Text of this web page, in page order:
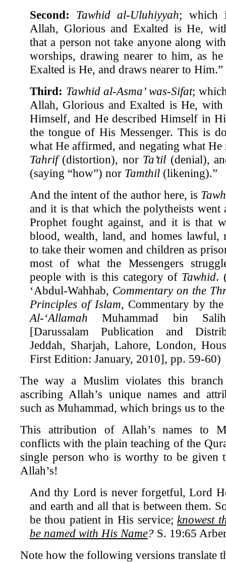
Second:
Tawhid al-Uluhiyyah; which
Allah, Glorious and Exalted is He,
that a person not take anyone along
worships, drawing nearer to him, as
Exalted is He, and draws nearer to Him.”
Third: Tawhid al-Asma’ was-Sifat;
Allah, Glorious and Exalted is He, with
Himself, and He described Himself in
the tongue of His Messenger. This is
what He affirmed, and negating what He
Tahrif (distortion), nor Ta’til (denial),
(saying “how”) nor Tamthil (likening).”
And the intent of the author here, is
and it is that which the polytheists went
Prophet fought against, and it is that
blood, wealth, land, and homes
to take their women and children as
most of what the Messengers
people with is this category of Tawhid.
‘Abdul-Wahhab, Commentary on the
Principles of Islam, Commentary by
Al-‘AllamahMuhammad bin
[Darussalam Publication and
Jeddah, Sharjah, Lahore, London,
First Edition: January, 2010], pp. 59-60)
The way a Muslim violates this
ascribing Allah’s unique names and
such as Muhammad, which brings us to
This attribution of Allah’s names to
conflicts with the plain teaching of the
single person who is worthy to be given
Allah’s!
And thy Lord is never forgetful, Lord
and earth and all that is between them.
be thou patient in His service; knowest
be named with His Name?S. 19:65
Note how the following versions translate